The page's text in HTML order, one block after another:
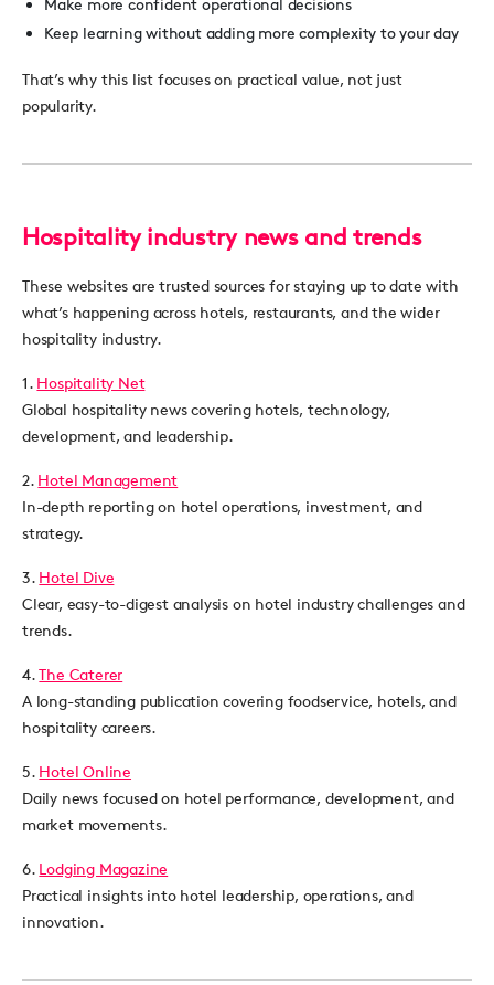
Make more confident operational decisions
Keep learning without adding more complexity to your day
That’s why this list focuses on practical value, not just
popularity.
Hospitality industry news and trends
These websites are trusted sources for staying up to date with
what’s happening across hotels, restaurants, and the wider
hospitality industry.
1. Hospitality Net
Global hospitality news covering hotels, technology,
development, and leadership.
2. Hotel Management
In-depth reporting on hotel operations, investment, and
strategy.
3. Hotel Dive
Clear, easy-to-digest analysis on hotel industry challenges and
trends.
4.The Caterer
A long-standing publication covering foodservice, hotels, and
hospitality careers.
5. Hotel Online
Daily news focused on hotel performance, development, and
market movements.
6. Lodging Magazine
Practical insights into hotel leadership, operations, and
innovation.